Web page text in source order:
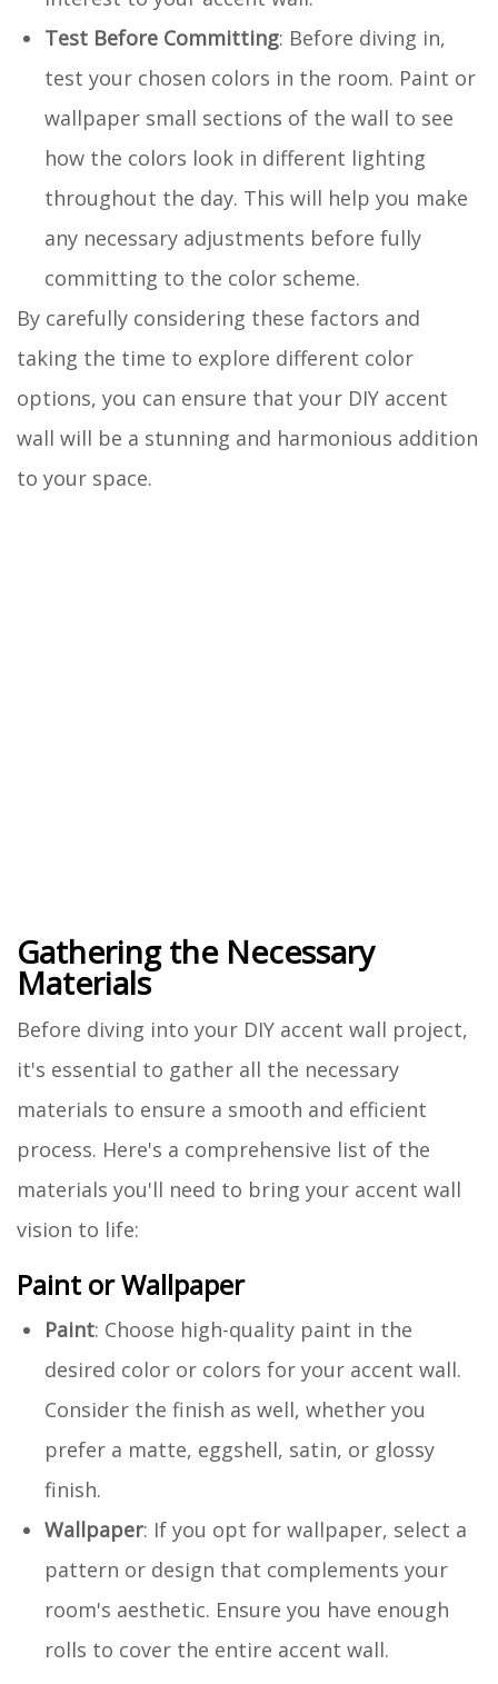
Test Before Committing: Before diving in,
test your chosen colors in the room. Paint or
wallpaper small sections of the wall to see
how the colors look in different lighting
throughout the day. This will help you make
any necessary adjustments before fully
committing to the color scheme.
By carefully considering these factors and
taking the time to explore different color
options, you can ensure that your DIY accent
wall will be a stunning and harmonious addition
to your space.
Gathering the Necessary
Materials
Before diving into your DIY accent wall project,
it's essential to gather all the necessary
materials to ensure a smooth and efficient
process. Here's a comprehensive list of the
materials you'll need to bring your accent wall
vision to life:
Paint or Wallpaper
Paint: Choose high-quality paint in the
desired color or colors for your accent wall.
Consider the finish as well, whether you
prefer a matte, eggshell, satin, or glossy
finish.
Wallpaper: If you opt for wallpaper, select a
pattern or design that complements your
room's aesthetic. Ensure you have enough
rolls to cover the entire accent wall.